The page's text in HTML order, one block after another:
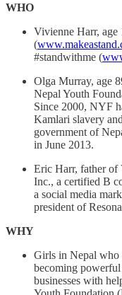
WHO
Vivienne Harr, age
(
#standwithme (
Olga Murray, age
Nepal Youth
Since 2000, NYF
Kamlari slavery
government of
in June 2013.
Eric Harr, father of
Inc., a certified B
a social media
president of
WHY
Girls in Nepal who
becoming
businesses with